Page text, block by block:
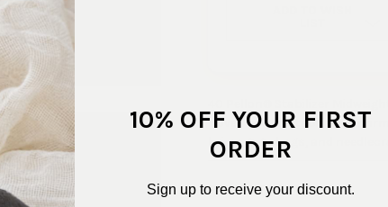
40 Pellon® Stabilizer
woven sew-in stabilizer for
brims, tote bags, and
SKU:
INT-0-21257
10% OFF YOUR FIRST
ORDER
Sign up to receive your discount.